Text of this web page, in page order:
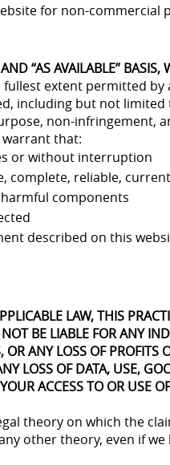
for non-commercial
“AS AVAILABLE”
fullest extent permitted by
including but not
non-infringement,
that:
or without interruption
complete, reliable,
components
described on this
LAW, THIS
BE LIABLE FOR ANY
ANY LOSS OF PROFITS
LOSS OF DATA, USE,
ACCESS TO OR USE
theory on which the
other theory, even if we